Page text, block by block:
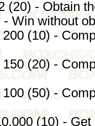
(20) - Obtain
Win without
(10) -
(20) -
(50) -
(10) -